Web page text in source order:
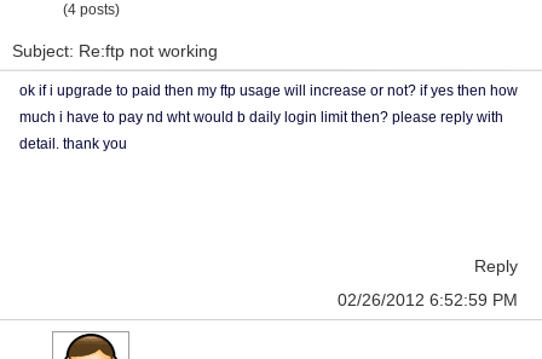
(4 posts)
Subject: Re:ftp not working
ok if i upgrade to paid then my ftp usage will increase or not? if yes then how
much i have to pay nd wht would b daily login limit then? please reply with
detail. thank you
Reply
02/26/2012 6:52:59 PM